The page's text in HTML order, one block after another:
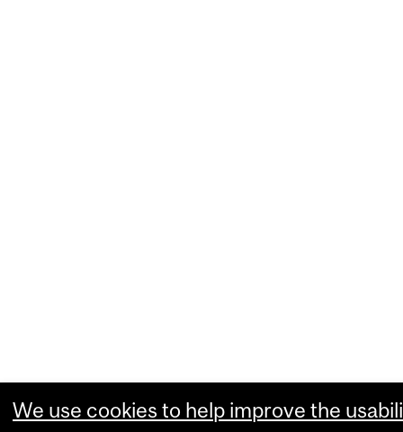
We use cookies to help improve the